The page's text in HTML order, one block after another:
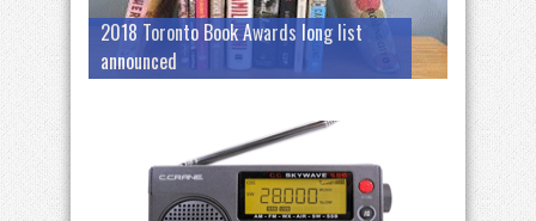
2018 Toronto Book Awards long list
announced